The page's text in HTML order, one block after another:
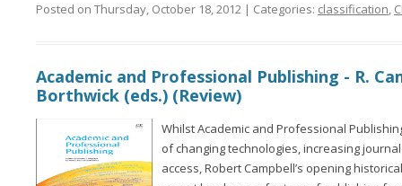
Posted on Thursday, October 18, 2012 | Categories: classification,
Academic and Professional Publishing - R.
Borthwick (eds.) (Review)
Whilst Academic and Professional
of changing technologies, increasing
access, Robert Campbell’s opening